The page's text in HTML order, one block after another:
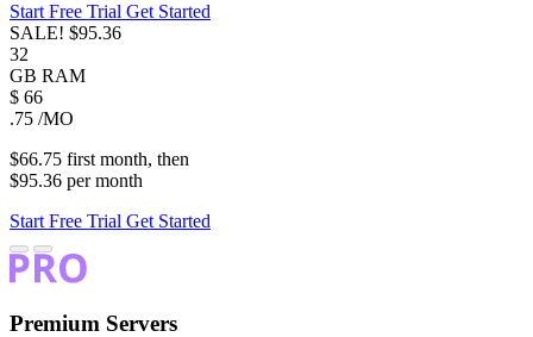
Start Free Trial Get Started
SALE! $95.36
32
GB RAM
$ 66
.75 /MO
$66.75 first month, then
$95.36 permonth
Start Free Trial Get Started
Premium Servers